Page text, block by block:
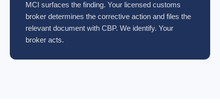
MCI surfaces the finding. Your licensed customs
broker determines the corrective action and files the
relevant document with CBP. We identify. Your
broker acts.